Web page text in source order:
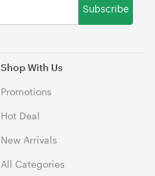
Shop With Us
Promotions
Hot Deal
New Arrivals
All Categories
Subscribe